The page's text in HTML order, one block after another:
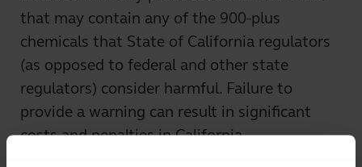
that may contain any of the 900-plus
chemicals that State of California regulators
(as opposed to federal and other state
regulators) consider harmful. Failure to
provide a warning can result in significant
costs and penalties in California.